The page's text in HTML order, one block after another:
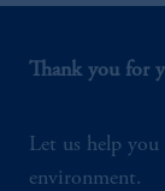
Thank you for
Let us help you
environment.